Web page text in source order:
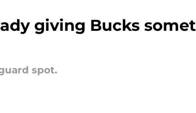
giving Bucks
spot.